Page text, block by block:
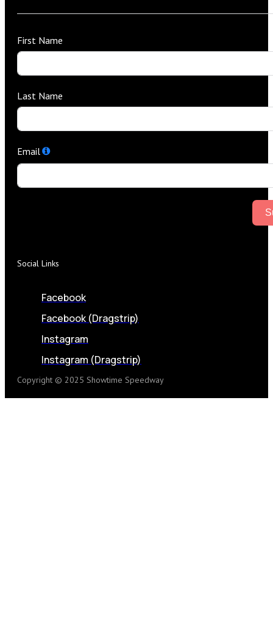
First Name
Last Name
Email
Social Links
Facebook
Facebook (Dragstrip)
Instagram
Instagram (Dragstrip)
Copyright © 2025 Showtime Speedway